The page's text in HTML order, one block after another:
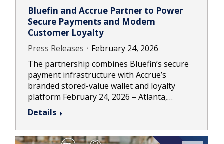
Bluefin and Accrue Partner to Power
Secure Payments and Modern
Customer Loyalty
Press Releases
February 24, 2026
The partnership combines Bluefin’s secure
payment infrastructure with Accrue’s
branded stored-value wallet and loyalty
platform February 24, 2026 – Atlanta,…
Details